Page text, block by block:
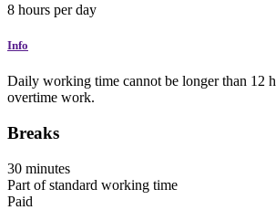
8 hours per day
Info
Daily working time cannot be longer than 12
overtime work.
Breaks
30 minutes
Part of standard working time
Paid